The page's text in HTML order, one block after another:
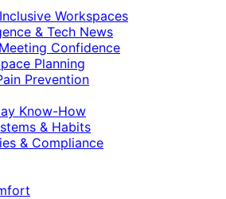
Workspaces
& Tech News
Confidence
Planning
Prevention
Know-How
& Habits
& Compliance